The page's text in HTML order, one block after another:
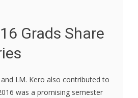
Grads Share
I.M. Kero also contributed to
was a promising semester